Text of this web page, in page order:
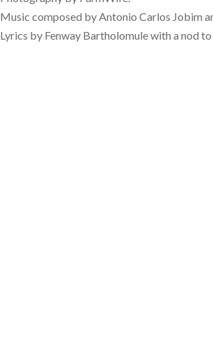
Music composed by Antonio Carlos Jobim
Lyrics by Fenway Bartholomule with a nod